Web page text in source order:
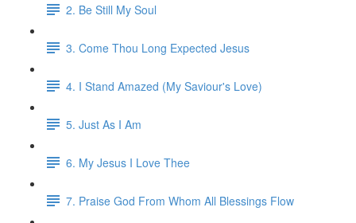
2. Be Still My Soul
3. Come Thou Long Expected Jesus
4. I Stand Amazed (My Saviour's Love)
5. Just As I Am
6. My Jesus I Love Thee
7. Praise God From Whom All Blessings Flow